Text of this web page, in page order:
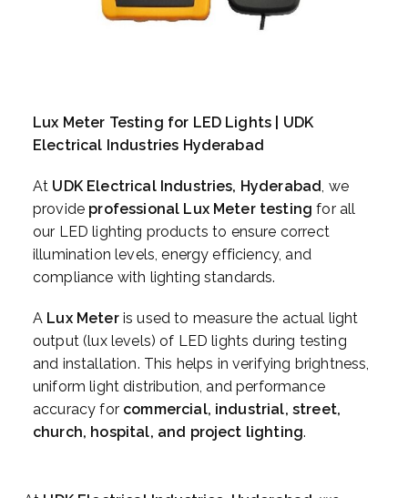
Lux Meter Testing for LED Lights | UDK
Electrical Industries Hyderabad
At UDK Electrical Industries, Hyderabad, we
provide professional Lux Meter testing for all
our LED lighting products to ensure correct
illumination levels, energy efficiency, and
compliance with lighting standards.
A Lux Meteris used to measure the actual light
output (lux levels) of LED lights during testing
and installation. This helps in verifying brightness,
uniform light distribution, and performance
accuracy for commercial, industrial, street,
church, hospital, and project lighting.